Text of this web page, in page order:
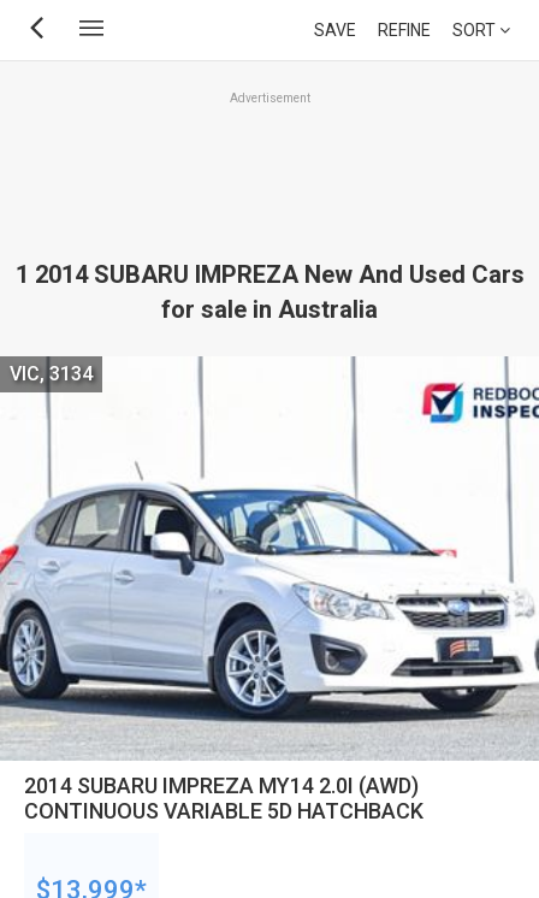
Skip
SAVE REFINE SORT
Advertisement
1 2014 SUBARU IMPREZA New And Used Cars
for sale in Australia
2014 SUBARU IMPREZA MY14 2.0I (AWD)
CONTINUOUS VARIABLE 5D HATCHBACK
VIC, 3134
$13,999*